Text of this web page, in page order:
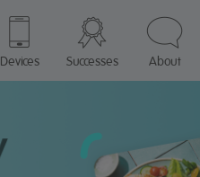
Devices Successes About